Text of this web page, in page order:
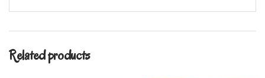
Related products